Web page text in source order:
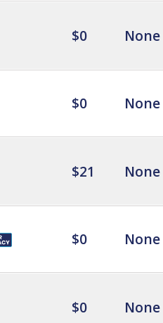
$0 None
$0 None
$21 None
$0 None
$0 None